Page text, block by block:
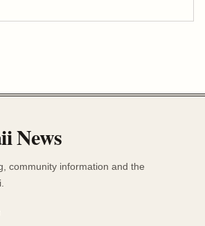
News
community information and the